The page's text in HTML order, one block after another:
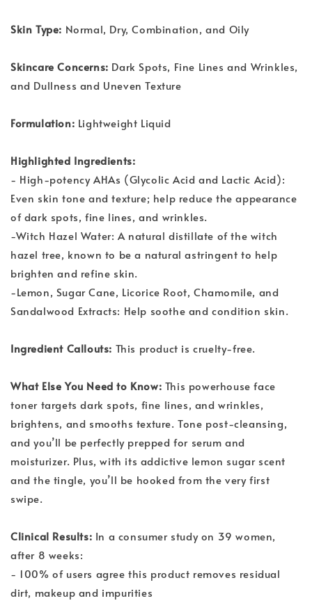
Skin Type: Normal, Dry, Combination, and Oily
Skincare Concerns: Dark Spots, Fine Lines and Wrinkles,
and Dullness and Uneven Texture
Formulation: Lightweight Liquid
Highlighted Ingredients:
- High-potency AHAs (Glycolic Acid and Lactic Acid):
Even skin tone and texture; help reduce the appearance
of dark spots, fine lines, and wrinkles.
-Witch Hazel Water: A natural distillate of the witch
hazel tree, known to be a natural astringent to help
brighten and refine skin.
-Lemon, Sugar Cane, Licorice Root, Chamomile, and
Sandalwood Extracts: Help soothe and condition skin.
Ingredient Callouts: This product is cruelty-free.
What Else You Need to Know: This powerhouse face
toner targets dark spots, fine lines, and wrinkles,
brightens, and smooths texture. Tone post-cleansing,
and you’ll be perfectly prepped for serum and
moisturizer. Plus, with its addictive lemon sugar scent
and the tingle, you’ll be hooked from the very first
swipe.
Clinical Results: In a consumer study on 39 women,
after 8 weeks:
- 100% of users agree this product removes residual
dirt, makeup and impurities